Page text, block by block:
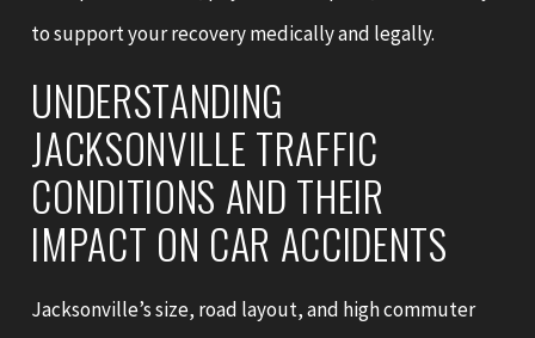
to support your recovery medically and legally.
UNDERSTANDING
JACKSONVILLE TRAFFIC
CONDITIONS AND THEIR
IMPACT ON CAR ACCIDENTS
Jacksonville’s size, road layout, and high commuter